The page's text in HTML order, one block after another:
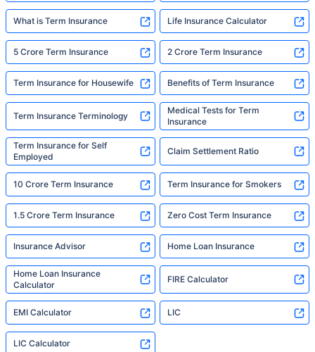
What is Term Insurance Life Insurance Calculator
5 Crore Term Insurance 2 Crore Term Insurance
Term Insurance for Housewife Benefits of Term Insurance
Term Insurance Terminology
Medical Tests for Term
Insurance
Term Insurance for Self
Employed
Claim Settlement Ratio
10 Crore Term Insurance Term Insurance for Smokers
1.5 Crore Term Insurance Zero Cost Term Insurance
Insurance Advisor Home Loan Insurance
Home Loan Insurance
Calculator
FIRE Calculator
EMI Calculator LIC
LIC Calculator